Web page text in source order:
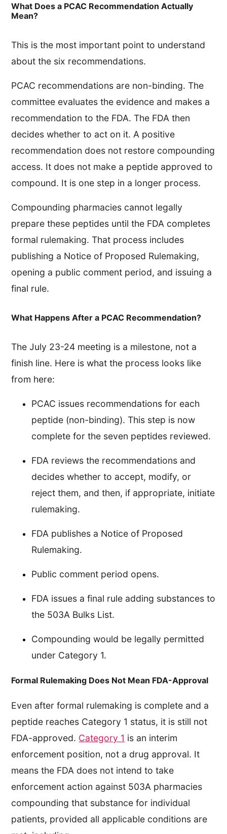
What Does a PCAC Recommendation Actually
Mean?
This is the most important point to understand
about the six recommendations.
PCAC recommendations are non-binding. The
committee evaluates the evidence and makes a
recommendation to the FDA. The FDA then
decides whether to act on it. A positive
recommendation does not restore compounding
access. It does not make a peptide approved to
compound. It is one step in a longer process.
Compounding pharmacies cannot legally
prepare these peptides until the FDA completes
formal rulemaking. That process includes
publishing a Notice of Proposed Rulemaking,
opening a public comment period, and issuing a
final rule.
What Happens After a PCAC Recommendation?
The July 23-24 meeting is a milestone, not a
finish line. Here is what the process looks like
from here:
PCAC issues recommendations for each
peptide (non-binding). This step is now
complete for the seven peptides reviewed.
FDA reviews the recommendations and
decides whether to accept, modify, or
reject them, and then, if appropriate, initiate
rulemaking.
FDA publishes a Notice of Proposed
Rulemaking.
Public comment period opens.
FDA issues a final rule adding substances to
the 503A Bulks List.
Compounding would be legally permitted
under Category 1.
Formal Rulemaking Does Not Mean FDA-Approval
Even after formal rulemaking is complete and a
peptide reaches Category 1 status, it is still not
FDA-approved. Category 1 is an interim
enforcement position, not a drug approval. It
means the FDA does not intend to take
enforcement action against 503A pharmacies
compounding that substance for individual
patients, provided all applicable conditions are